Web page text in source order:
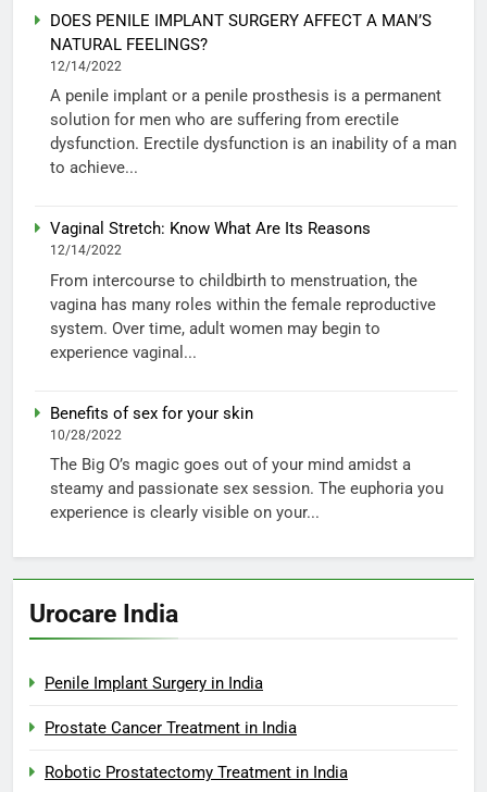
DOES PENILE IMPLANT SURGERY AFFECT A MAN’S
NATURAL FEELINGS?
12/14/2022
A penile implant or a penile prosthesis is a permanent
solution for men who are suffering from erectile
dysfunction. Erectile dysfunction is an inability of a man
to achieve...
Vaginal Stretch: Know What Are Its Reasons
12/14/2022
From intercourse to childbirth to menstruation, the
vagina has many roles within the female reproductive
system. Over time, adult women may begin to
experience vaginal...
Benefits of sex for your skin
10/28/2022
The Big O’s magic goes out of your mind amidst a
steamy and passionate sex session. The euphoria you
experience is clearly visible on your...
Urocare India
Penile Implant Surgery in India
Prostate Cancer Treatment in India
Robotic Prostatectomy Treatment in India